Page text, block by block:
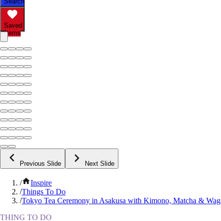
Saved
Items
Previous Slide Next Slide
/
Inspire
/Things To Do
/Tokyo Tea Ceremony in Asakusa with Kimono, Matcha &
THING TO DO